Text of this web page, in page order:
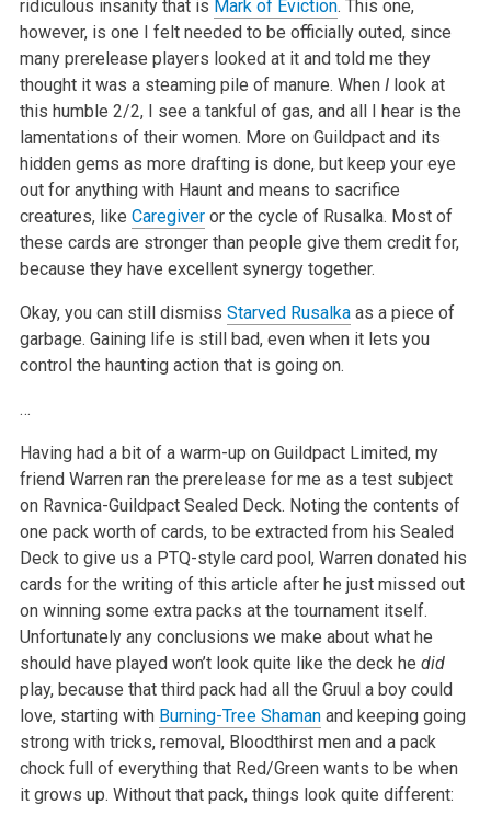
ridiculous insanity that is Mark of Eviction. This one,
however, is one I felt needed to be officially outed, since
many prerelease players looked at it and told me they
thought it was a steaming pile of manure. When Ilook at
this humble 2/2, I see a tankful of gas, and all I hear is the
lamentations of their women. More on Guildpact and its
hidden gems as more drafting is done, but keep your eye
out for anything with Haunt and means to sacrifice
creatures, like Caregiveror the cycle of Rusalka. Most of
these cards are stronger than people give them credit for,
because they have excellent synergy together.
Okay, you can still dismiss Starved Rusalkaas a piece of
garbage. Gaining life is still bad, even when it lets you
control the haunting action that is going on.
…
Having had a bit of a warm-up on Guildpact Limited, my
friend Warren ran the prerelease for me as a test subject
on Ravnica-Guildpact Sealed Deck. Noting the contents of
one pack worth of cards, to be extracted from his Sealed
Deck to give us a PTQ-style card pool, Warren donated his
cards for the writing of this article after he just missed out
on winning some extra packs at the tournament itself.
Unfortunately any conclusions we make about what he
should have played won’t look quite like the deck he did
play, because that third pack had all the Gruul a boy could
love, starting with Burning-Tree Shamanand keeping going
strong with tricks, removal, Bloodthirst men and a pack
chock full of everything that Red/Green wants to be when
it grows up. Without that pack, things look quite different: